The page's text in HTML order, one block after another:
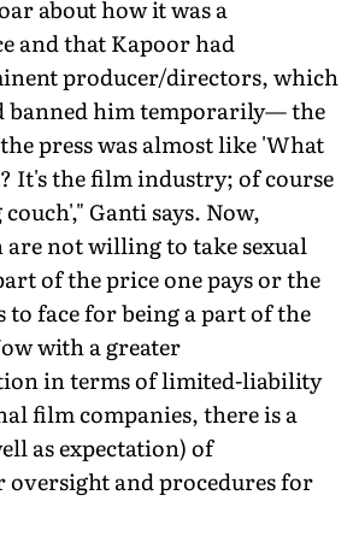
about how it was a
and that Kapoor had
producer/directors, which
banned him temporarily— the
press was almost like 'What
It's the film industry; of course
Ganti says. Now,
not willing to take sexual
of the price one pays or the
to face for being a part of the
with a greater
in terms of limited-liability
film companies, there is a
as expectation) of
oversight and procedures for